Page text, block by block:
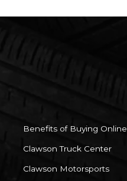
Benefits of Buying Online
Clawson Truck Center
Clawson Motorsports